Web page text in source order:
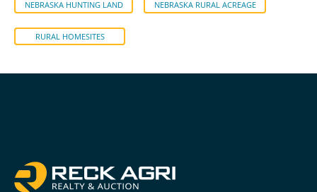
NEBRASKA HUNTING LAND NEBRASKA RURAL ACREAGE
RURAL HOMESITES